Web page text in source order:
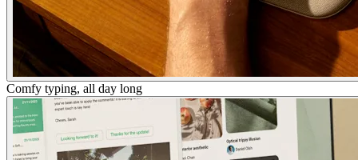
Comfy typing, all day long